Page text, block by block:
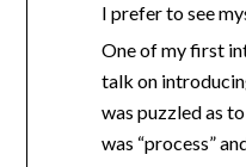
I prefer to see
One of my first
talk on
was puzzled as
was “process”